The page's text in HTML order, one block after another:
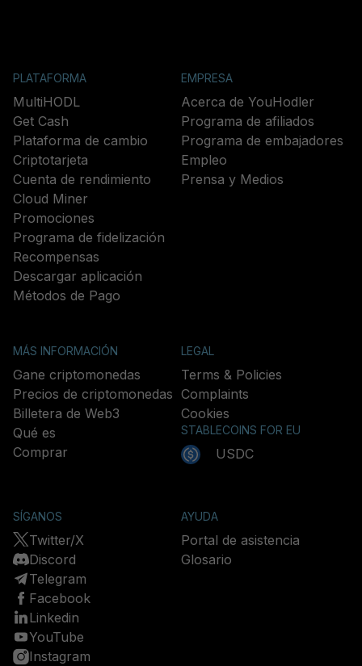
PLATAFORMA
MultiHODL
Get Cash
Plataforma de cambio
Criptotarjeta
Cuenta de rendimiento
Cloud Miner
Promociones
Programa de fidelización
Recompensas
Descargar aplicación
Métodos de Pago
EMPRESA
Acerca de YouHodler
Programa de afiliados
Programa de embajadores
Empleo
Prensa y Medios
MÁS INFORMACIÓN
Gane criptomonedas
Precios de criptomonedas
Billetera de Web3
Qué es
Comprar
LEGAL
Terms & Policies
Complaints
Cookies
STABLECOINS FOR EU
USDC
SÍGANOS
Twitter/X
Discord
Telegram
Facebook
Linkedin
YouTube
Instagram
AYUDA
Portal de asistencia
Glosario